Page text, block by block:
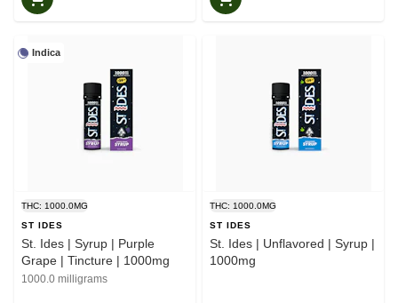
Indica
THC: 1000.0MG
ST IDES
St. Ides | Syrup | Purple
Grape | Tincture | 1000mg
1000.0 milligrams
THC: 1000.0MG
ST IDES
St. Ides | Unflavored | Syrup |
1000mg